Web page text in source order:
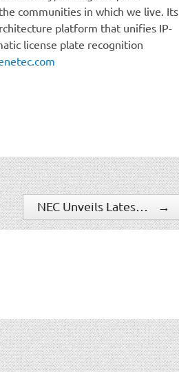
communities in which we live. Its
platform that unifies IP-
license plate recognition
NEC Unveils Latest Version of Cutting-edge NeoFace Reveal, an Advanced Investigative and Identity Solution →